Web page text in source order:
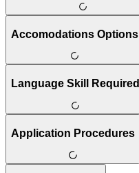
Accomodations Options
Language Skill Required
Application Procedures